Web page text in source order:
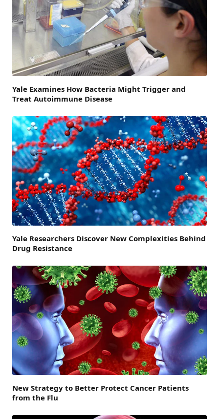
Yale Examines How Bacteria Might Trigger and
Treat Autoimmune Disease
Yale Researchers Discover New Complexities Behind
Drug Resistance
New Strategy to Better Protect Cancer Patients
from the Flu